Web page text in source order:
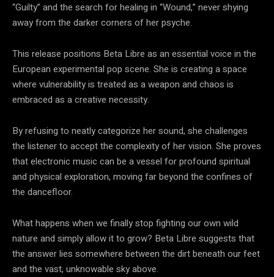
“Guilty” and the search for healing in “Wound,” never shying
away from the darker corners of her psyche.
This release positions Beta Libre as an essential voice in the
European experimental pop scene. She is creating a space
where vulnerability is treated as a weapon and chaos is
embraced as a creative necessity.
By refusing to neatly categorize her sound, she challenges
the listener to accept the complexity of her vision. She proves
that electronic music can be a vessel for profound spiritual
and physical exploration, moving far beyond the confines of
the dancefloor.
What happens when we finally stop fighting our own wild
nature and simply allow it to grow? Beta Libre suggests that
the answer lies somewhere between the dirt beneath our feet
and the vast, unknowable sky above.